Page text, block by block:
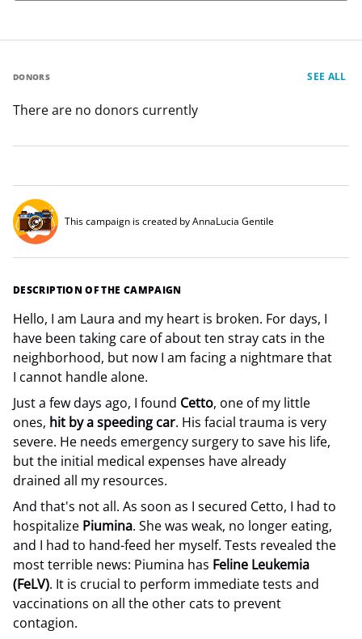
DONORS SEE ALL
There are no donors currently
This campaign is created by AnnaLucia Gentile
DESCRIPTION OF THE CAMPAIGN
Hello, I am Laura and my heart is broken. For days, I
have been taking care of about ten stray cats in the
neighborhood, but now I am facing a nightmare that
I cannot handle alone.
Just a few days ago, I found Cetto, one of my little
ones, hit by a speeding car. His facial trauma is very
severe. He needs emergency surgery to save his life,
but the initial medical expenses have already
drained all my resources.
And that's not all. As soon as I secured Cetto, I had to
hospitalize Piumina. She was weak, no longer eating,
and I had to hand-feed her myself. Tests revealed the
most terrible news: Piumina has Feline Leukemia
(FeLV). It is crucial to perform immediate tests and
vaccinations on all the other cats to prevent
contagion.